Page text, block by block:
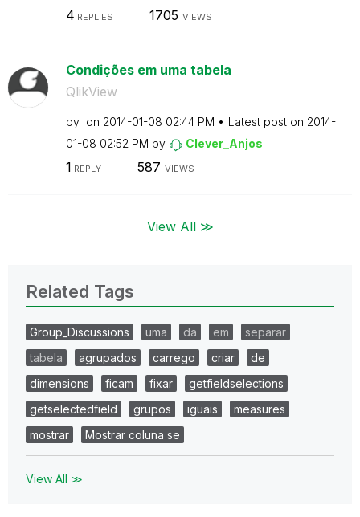
4 REPLIES 1705 VIEWS
Condições em uma tabela
QlikView
by on ‎2014-01-08 02:44 PM Latest post on ‎2014-
01-08 02:52 PM by Clever_Anjos
1 REPLY 587 VIEWS
View All ≫
Related Tags
Group_Discussions uma da em
separar
tabela
agrupados carrego criar
de
dimensions
ficam fixar
getfieldselections
getselectedfield
grupos iguais
measures
mostrar
Mostrar coluna se
View All ≫